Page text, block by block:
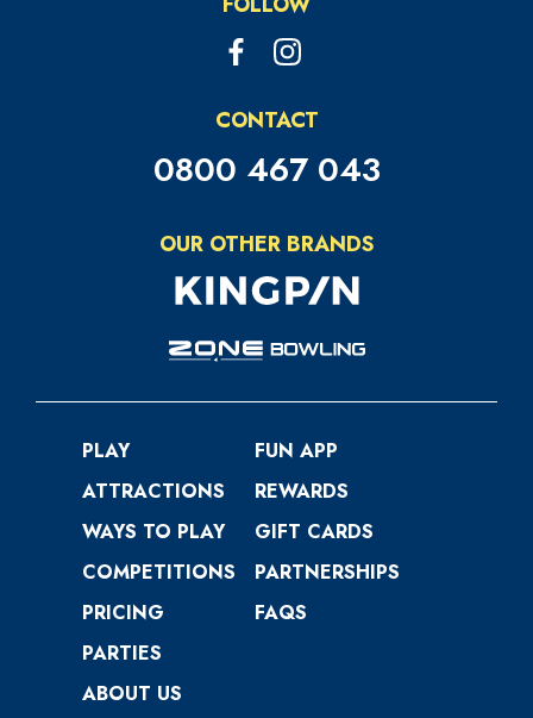
Your Balance Online.
CONTACT
0800 467 043
OUR OTHER BRANDS
PLAY
ATTRACTIONS
WAYS TO PLAY
COMPETITIONS
PRICING
PARTIES
FUN APP
REWARDS
GIFT CARDS
PARTNERSHIPS
FAQS
ABOUT US